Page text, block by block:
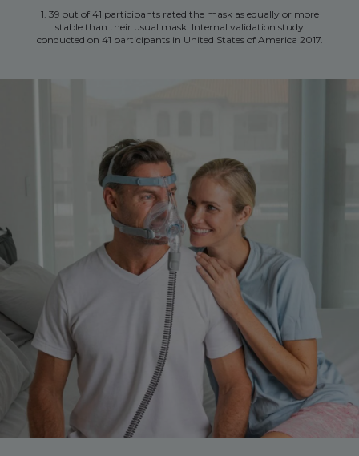
1. 39 out of 41 participants rated the mask as equally or more
stable than their usual mask. Internal validation study
conducted on 41 participants in United States of America 2017.